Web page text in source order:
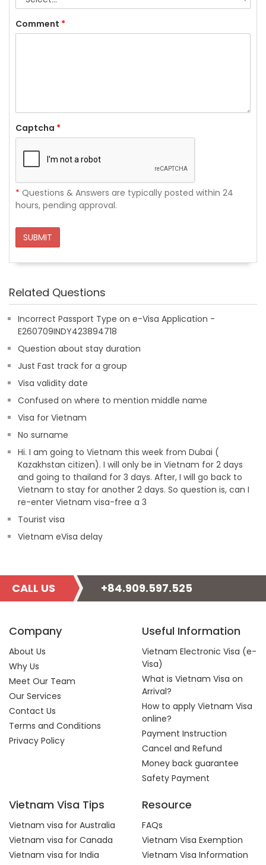
Comment *
Captcha *
* Questions & Answers are typically posted within 24
hours, pending approval.
SUBMIT
Related Questions
Incorrect Passport Type on e-Visa Application -
E260709INDY423894718
Question about stay duration
Just Fast track for a group
Visa validity date
Confused on where to mention middle name
Visa for Vietnam
No surname
Hi. I am going to Vietnam this week from Dubai (
Kazakhstan citizen). I will only be in Vietnam for 2 days
and going to thailand for 3 days. After, I will go back to
Vietnam to stay for another 2 days. So question is, can I
re-enter Vietnam visa-free a 3
Tourist visa
Vietnam eVisa delay
CALL US +84.909.597.525
Company
About Us
Why Us
Meet Our Team
Our Services
Contact Us
Terms and Conditions
Privacy Policy
Useful Information
Vietnam Electronic Visa (e-
Visa)
What is Vietnam Visa on
Arrival?
How to apply Vietnam Visa
online?
Payment Instruction
Cancel and Refund
Money back guarantee
Safety Payment
Vietnam Visa Tips
Vietnam visa for Australia
Vietnam visa for Canada
Vietnam visa for India
Resource
FAQs
Vietnam Visa Exemption
Vietnam Visa Information